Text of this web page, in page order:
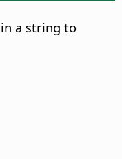
a string to